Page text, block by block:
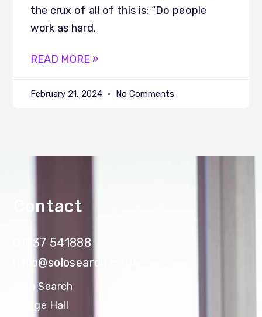
the crux of all of this is: “Do people
work as hard,
READ MORE »
February 21, 2024 No Comments
Contact
01937 541888
hello@solosearch.co.uk
Solo Search
Village Hall